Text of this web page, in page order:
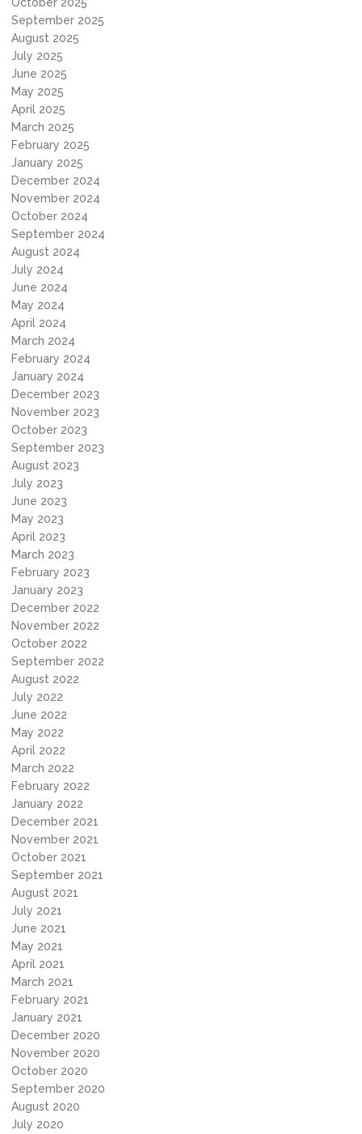
September 2025
August 2025
July 2025
June 2025
May 2025
April 2025
March 2025
February 2025
January 2025
December 2024
November 2024
October 2024
September 2024
August 2024
July 2024
June 2024
May 2024
April 2024
March 2024
February 2024
January 2024
December 2023
November 2023
October 2023
September 2023
August 2023
July 2023
June 2023
May 2023
April 2023
March 2023
February 2023
January 2023
December 2022
November 2022
October 2022
September 2022
August 2022
July 2022
June 2022
May 2022
April 2022
March 2022
February 2022
January 2022
December 2021
November 2021
October 2021
September 2021
August 2021
July 2021
June 2021
May 2021
April 2021
March 2021
February 2021
January 2021
December 2020
November 2020
October 2020
September 2020
August 2020
July 2020